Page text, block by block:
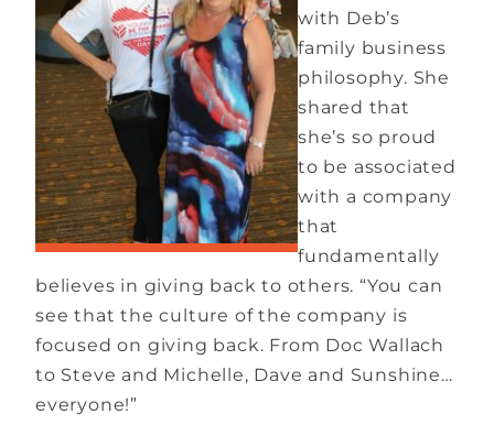
with Deb’s
family business
philosophy. She
shared that
she’s so proud
to be associated
with a company
that
fundamentally
believes in giving back to others. “You can
see that the culture of the company is
focused on giving back. From Doc Wallach
to Steve and Michelle, Dave and Sunshine…
everyone!”